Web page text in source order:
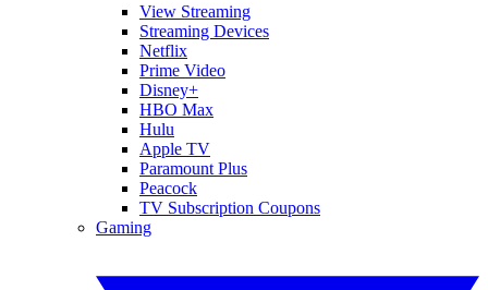
View Streaming
Streaming Devices
Netflix
Prime Video
Disney+
HBO Max
Hulu
Apple TV
Paramount Plus
Peacock
TV Subscription Coupons
Gaming